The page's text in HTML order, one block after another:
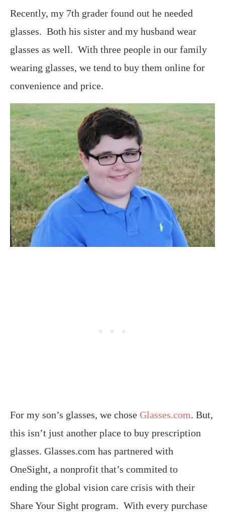
Recently, my 7th grader found out he needed
glasses. Both his sister and my husband wear
glasses as well. With three people in our family
wearing glasses, we tend to buy them online for
convenience and price.
For my son’s glasses, we chose Glasses.com. But,
this isn’t just another place to buy prescription
glasses. Glasses.com has partnered with
OneSight, a nonprofit that’s commited to
ending the global vision care crisis with their
Share Your Sight program. With every purchase